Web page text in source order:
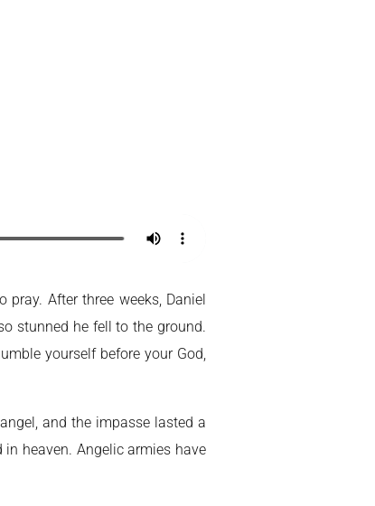
After three weeks, Daniel
stunned he fell to the ground.
yourself before your God,
and the impasse lasted a
in heaven. Angelic armies have